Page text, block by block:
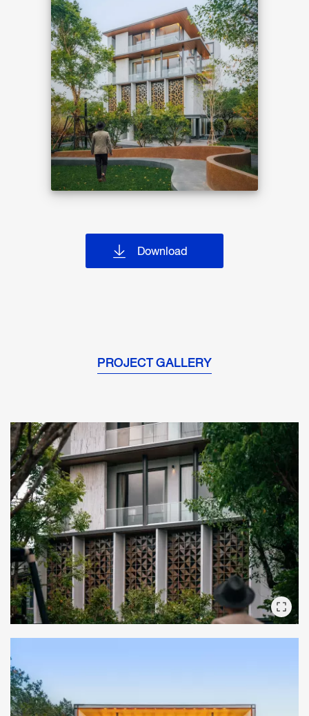
Download
PROJECT GALLERY